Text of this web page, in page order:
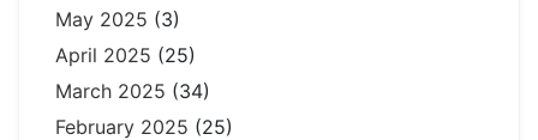
May 2025 (3)
April 2025 (25)
March 2025 (34)
February 2025 (25)